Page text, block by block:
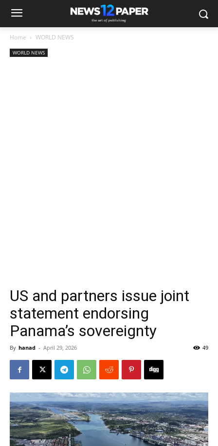
Home WORLD NEWS
WORLD NEWS
US and partners issue joint
statement endorsing
Panama’s sovereignty
By hanad - April 29, 2026 49